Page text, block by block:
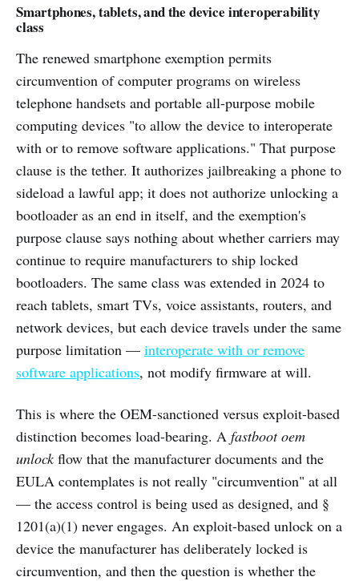
Smartphones, tablets, and the device interoperability
class
The renewed smartphone exemption permits
circumvention of computer programs on wireless
telephone handsets and portable all-purpose mobile
computing devices "to allow the device to interoperate
with or to remove software applications." That purpose
clause is the tether. It authorizes jailbreaking a phone to
sideload a lawful app; it does not authorize unlocking a
bootloader as an end in itself, and the exemption's
purpose clause says nothing about whether carriers may
continue to require manufacturers to ship locked
bootloaders. The same class was extended in 2024 to
reach tablets, smart TVs, voice assistants, routers, and
network devices, but each device travels under the same
purpose limitation — interoperate with or remove
software applications, not modify firmware at will.
This is where the OEM-sanctioned versus exploit-based
distinction becomes load-bearing. A fastboot oem
unlock flow that the manufacturer documents and the
EULA contemplates is not really "circumvention" at all
— the access control is being used as designed, and §
1201(a)(1) never engages. An exploit-based unlock on a
device the manufacturer has deliberately locked is
circumvention, and then the question is whether the